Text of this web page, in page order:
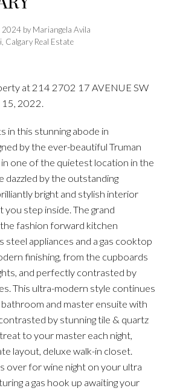
2024 by Mariangela Avila
Calgary Real Estate
at 214 2702 17 AVENUE SW
15, 2022.
in this stunning abode in
by the ever-beautiful Truman
one of the quietest location in the
dazzled by the outstanding
bright and stylish interior
step inside. The grand
fashion forward kitchen
steel appliances and a gas cooktop
finishing, from the cupboards
and perfectly contrasted by
This ultra-modern style continues
and master ensuite with
by stunning tile & quartz
to your master each night,
layout, deluxe walk-in closet.
over for wine night on your ultra
a gas hook up awaiting your